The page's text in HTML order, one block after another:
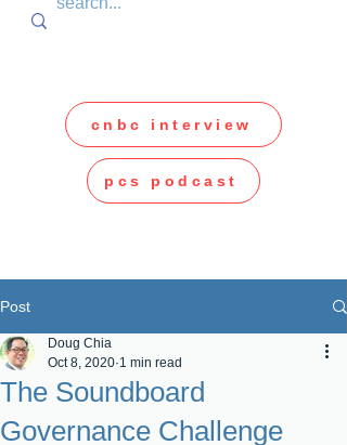
cnbc interview
pcs podcast
Post
The Soundboard
Governance Challenge
Doug Chia
Oct 8, 2020 1 min read